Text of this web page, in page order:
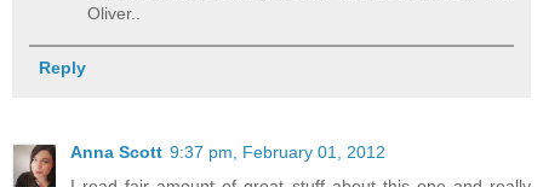
Oliver..
Reply
Anna Scott 9:37 pm, February 01, 2012